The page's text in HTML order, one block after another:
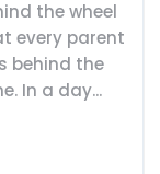
the wheel
every parent
behind the
In a day...